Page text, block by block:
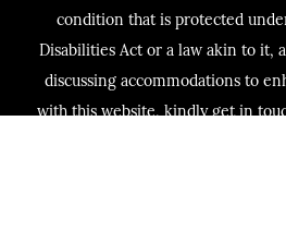
condition that is protected
Disabilities Act or a law akin to it,
discussing accommodations to
with this website, kindly get in